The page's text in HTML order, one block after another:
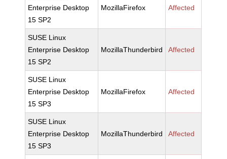
Enterprise Desktop
15 SP2
MozillaFirefox Affected
SUSE Linux
Enterprise Desktop
15 SP2
MozillaThunderbird Affected
SUSE Linux
Enterprise Desktop
15 SP3
MozillaFirefox Affected
SUSE Linux
Enterprise Desktop
15 SP3
MozillaThunderbird Affected